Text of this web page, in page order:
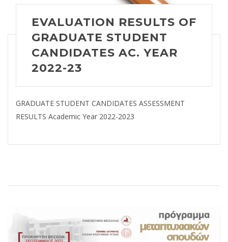
EVALUATION RESULTS OF
GRADUATE STUDENT
CANDIDATES AC. YEAR
2022-23
GRADUATE STUDENT CANDIDATES ASSESSMENT
RESULTS Academic Year 2022-2023